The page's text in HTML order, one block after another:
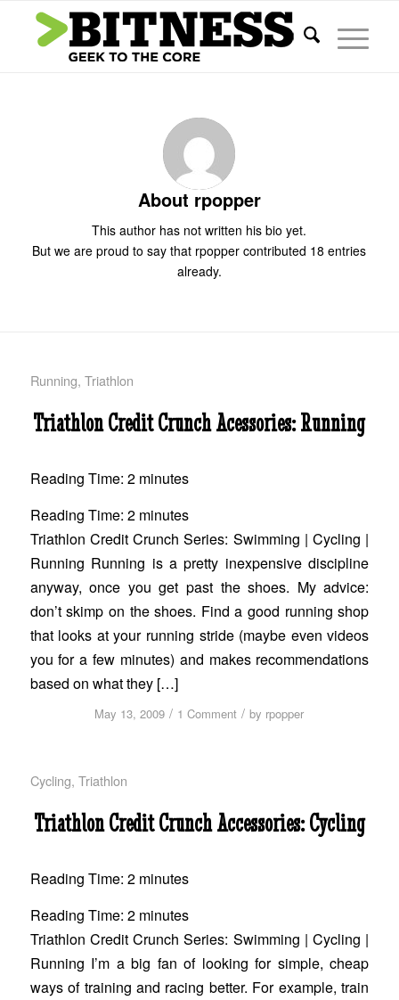
About rpopper
This author has not written his bio yet.
But we are proud to say that rpopper contributed 18 entries
already.
Running, Triathlon
Triathlon Credit Crunch Acessories: Running
Reading Time: 2 minutes
Reading Time: 2 minutes
Triathlon Credit Crunch Series: Swimming | Cycling |
Running Running is a pretty inexpensive discipline
anyway, once you get past the shoes. My advice:
don’t skimp on the shoes. Find a good running shop
that looks at your running stride (maybe even videos
you for a few minutes) and makes recommendations
based on what they […]
May 13, 2009 / 1 Comment / by rpopper
Cycling, Triathlon
Triathlon Credit Crunch Accessories: Cycling
Reading Time: 2 minutes
Reading Time: 2 minutes
Triathlon Credit Crunch Series: Swimming | Cycling |
Running I’m a big fan of looking for simple, cheap
ways of training and racing better. For example, train